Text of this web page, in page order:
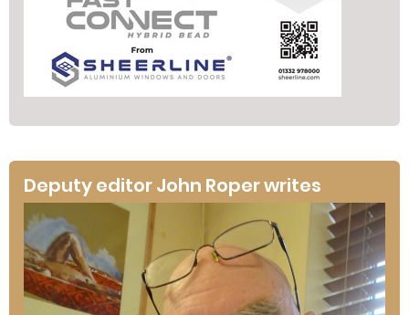
Deputy editor John Roper writes